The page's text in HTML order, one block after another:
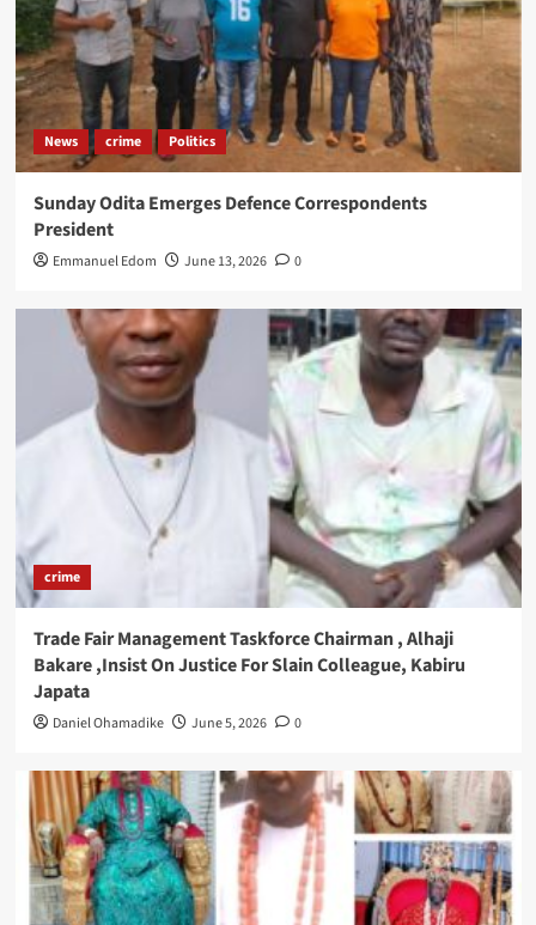
News crime Politics
Sunday Odita Emerges Defence Correspondents
President
Emmanuel Edom June 13, 2026 0
crime
Trade Fair Management Taskforce Chairman , Alhaji
Bakare ,Insist On Justice For Slain Colleague, Kabiru
Japata
Daniel Ohamadike June 5, 2026 0